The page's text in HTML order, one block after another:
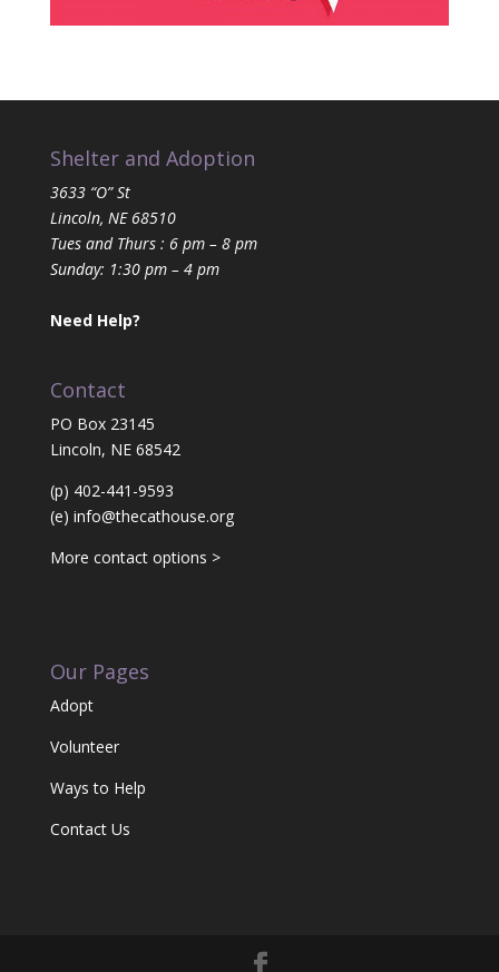
Shelter and Adoption
3633 “O” St
Lincoln, NE 68510
Tues and Thurs : 6 pm – 8 pm
Sunday: 1:30 pm – 4 pm
Need Help?
Contact
PO Box 23145
Lincoln, NE 68542
(p) 402-441-9593
(e) info@thecathouse.org
More contact options >
Our Pages
Adopt
Volunteer
Ways to Help
Contact Us